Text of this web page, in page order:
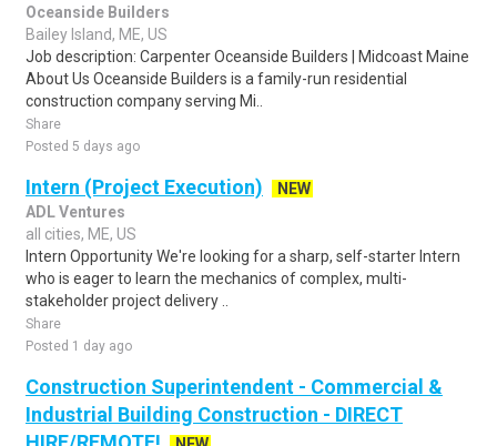
Oceanside Builders
Bailey Island, ME, US
Job description: Carpenter Oceanside Builders | Midcoast Maine
About Us Oceanside Builders is a family-run residential
construction company serving Mi..
Share
Posted 5 days ago
Intern (Project Execution)
NEW
ADL Ventures
all cities, ME, US
Intern Opportunity We're looking for a sharp, self-starter Intern
who is eager to learn the mechanics of complex, multi-
stakeholder project delivery ..
Share
Posted 1 day ago
Construction Superintendent - Commercial &
Industrial Building Construction - DIRECT